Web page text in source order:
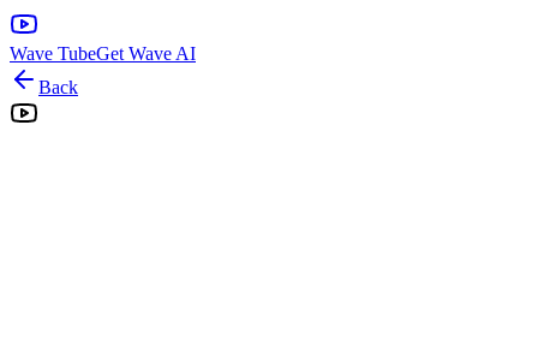
Wave TubeGet Wave AI
Back